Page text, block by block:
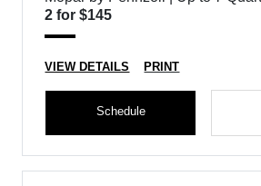
2 for $145
VIEW DETAILS PRINT
Schedule